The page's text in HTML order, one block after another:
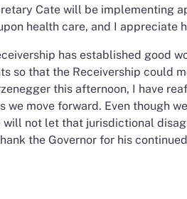
Cate will be implementing
health care, and I appreciate
has established good
so that the Receivership could
this afternoon, I have
move forward. Even though
not let that jurisdictional
the Governor for his